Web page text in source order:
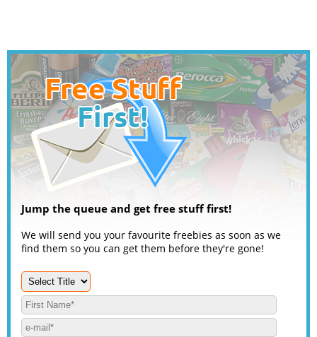
Jump the queue and get free stuff first!
We will send you your favourite freebies as soon as we
find them so you can get them before they're gone!